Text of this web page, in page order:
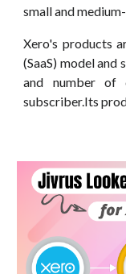
small and
Xero's products
(SaaS) model
and number of
subscriber.Its